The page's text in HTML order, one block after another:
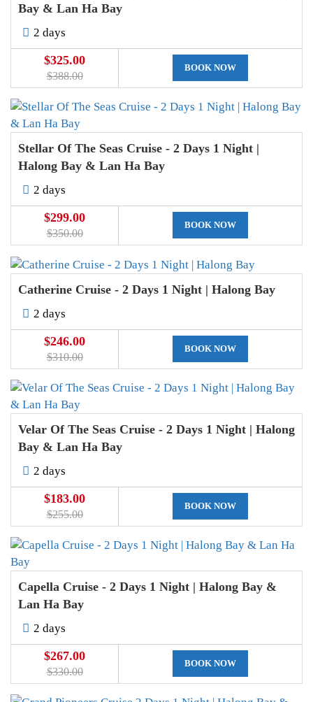
Bay & Lan Ha Bay
2 days
$325.00
$388.00
BOOK NOW
Stellar Of The Seas Cruise - 2 Days 1 Night |
Halong Bay & Lan Ha Bay
2 days
$299.00
$350.00
BOOK NOW
Catherine Cruise - 2 Days 1 Night | Halong Bay
2 days
$246.00
$310.00
BOOK NOW
Velar Of The Seas Cruise - 2 Days 1 Night | Halong
Bay & Lan Ha Bay
2 days
$183.00
$255.00
BOOK NOW
Capella Cruise - 2 Days 1 Night | Halong Bay &
Lan Ha Bay
2 days
$267.00
$330.00
BOOK NOW